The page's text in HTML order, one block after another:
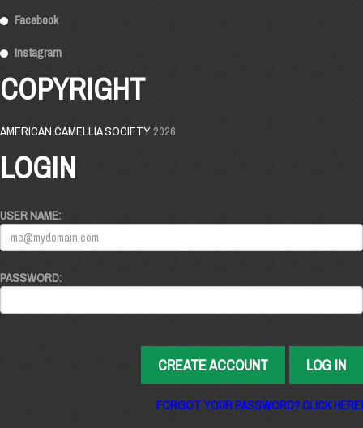
Facebook
Instagram
COPYRIGHT
AMERICAN CAMELLIA SOCIETY2026
LOGIN
USER NAME:
PASSWORD:
LOG IN
CREATE ACCOUNT
FORGOT YOUR PASSWORD? CLICK HERE!